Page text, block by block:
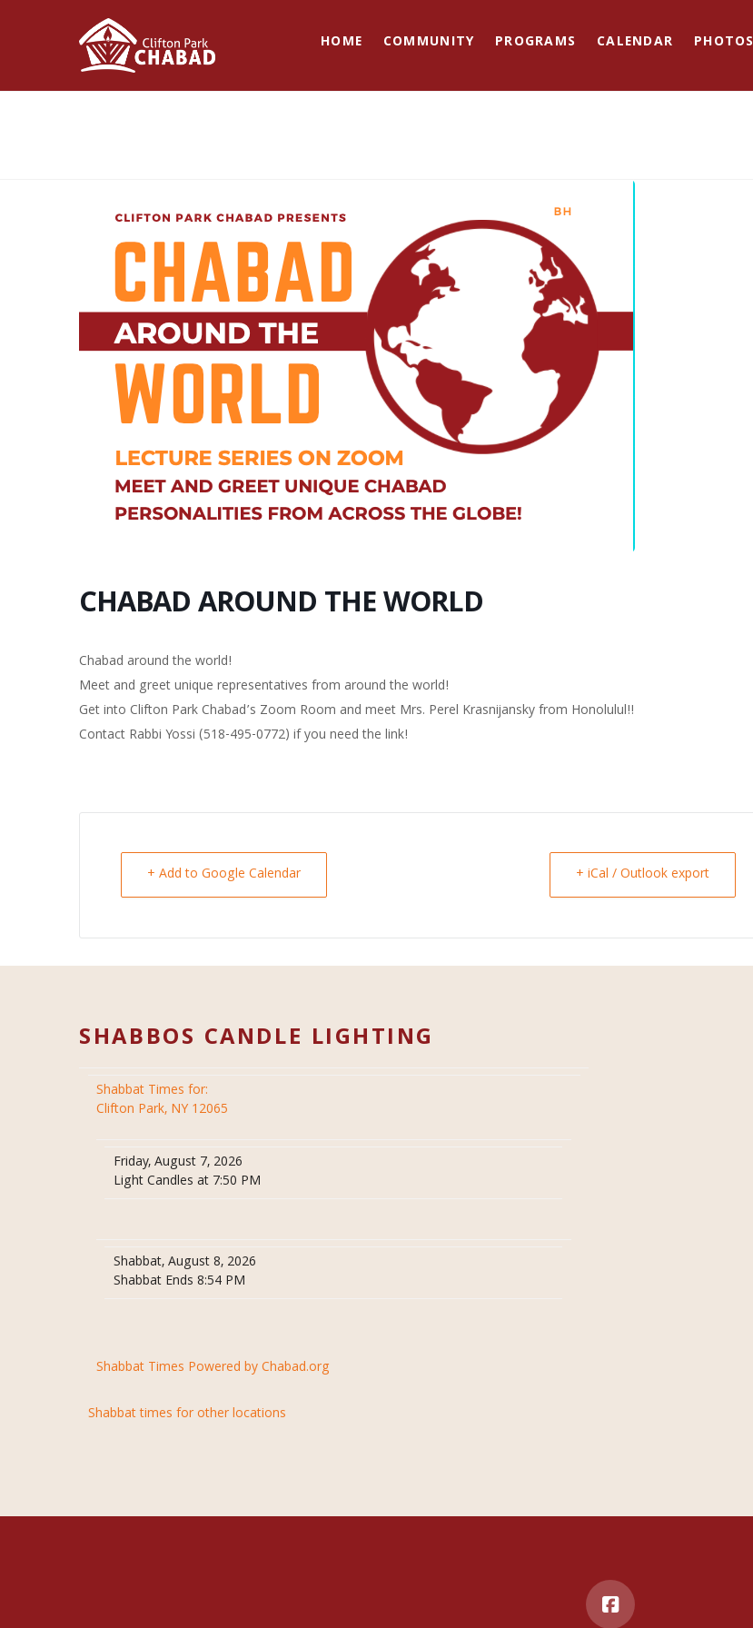
HOME COMMUNITY PROGRAMS CALENDAR PHOTOS
CHABAD AROUND THE WORLD
Chabad around the world!
Meet and greet unique representatives from around the world!
Get into Clifton Park Chabad’s Zoom Room and meet Mrs. Perel Krasnijansky from Honolulul!!
Contact Rabbi Yossi (518-495-0772) if you need the link!
+ Add to Google Calendar + iCal / Outlook export
SHABBOS CANDLE LIGHTING
Shabbat Times for:
Clifton Park, NY 12065
Friday, August 7, 2026
Light Candles at 7:50 PM
Shabbat, August 8, 2026
Shabbat Ends 8:54 PM
Shabbat Times Powered by Chabad.org
Shabbat times for other locations